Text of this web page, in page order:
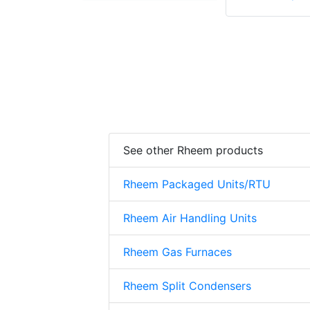
See other Rheem products
Rheem Packaged Units/RTU
Rheem Air Handling Units
Rheem Gas Furnaces
Rheem Split Condensers